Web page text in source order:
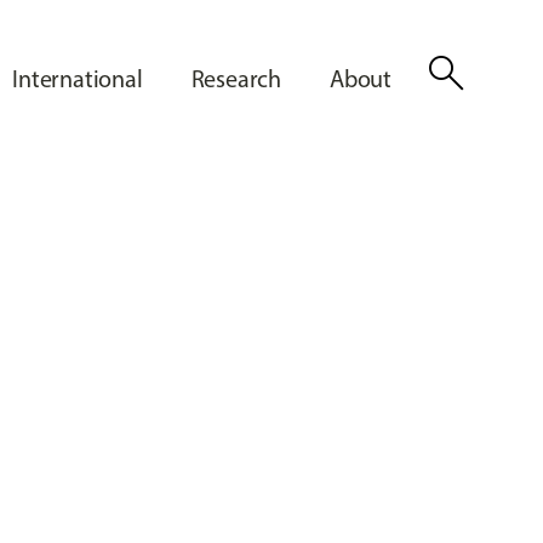
International Research About search